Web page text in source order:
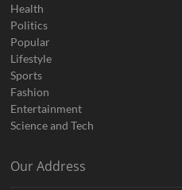
Health
Politics
Popular
Lifestyle
Sports
Fashion
Entertainment
Science and Tech
Our Address